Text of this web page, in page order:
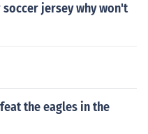
jersey why won't
the eagles in the